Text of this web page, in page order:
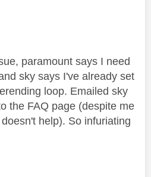
paramount says I need
sky says I've already set
loop. Emailed sky
the FAQ page (despite me
help). So infuriating